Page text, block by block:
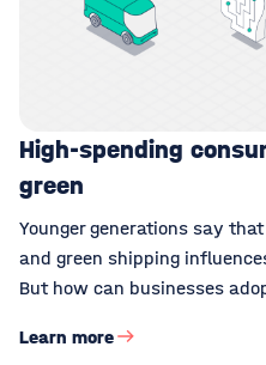
High-spending
green
Younger generations say
and green shipping
But how can businesses
Learn more